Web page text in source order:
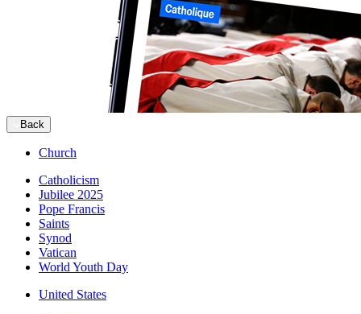
Back
Church
Catholicism
Jubilee 2025
Pope Francis
Saints
Synod
Vatican
World Youth Day
United States